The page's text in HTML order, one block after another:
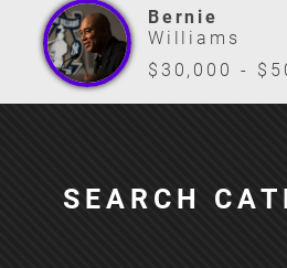
Bernie
Williams
$30,000 -
SEARCH